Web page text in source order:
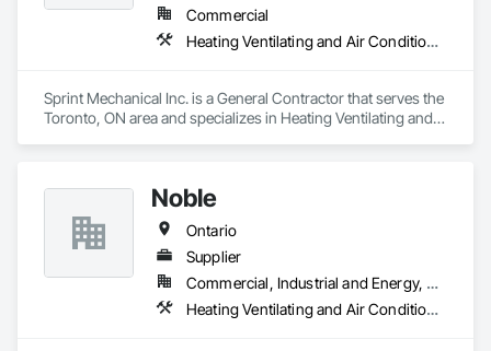
Commercial
Heating Ventilating and Air Conditioning HVAC, Plumbing
Sprint Mechanical Inc. is a General Contractor that serves the
Toronto, ON area and specializes in Heating Ventilating and
Noble
Ontario
Supplier
Commercial, Industrial and Energy, Residential
Heating Ventilating and Air Conditioning HVAC, Plumbing